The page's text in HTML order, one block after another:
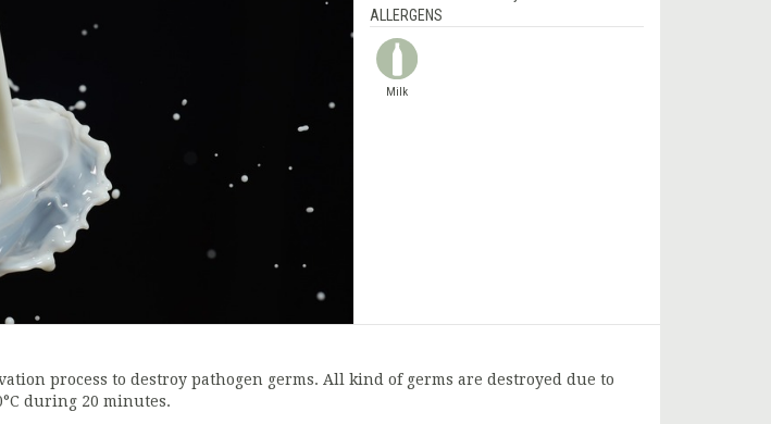
ALLERGENS
Milk
process to destroy pathogen germs. All kind of germs are destroyed due to
during 20 minutes.